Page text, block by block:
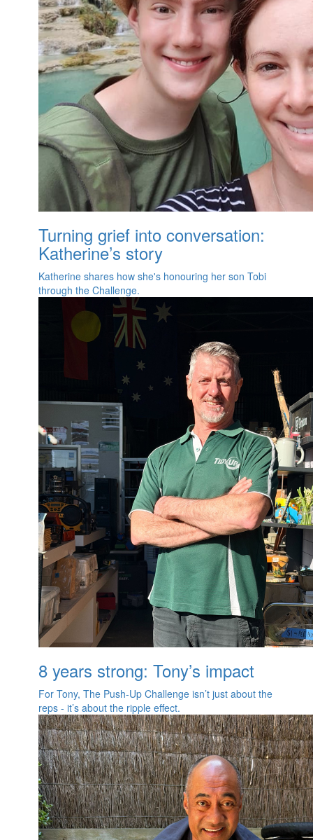
Turning grief into conversation:
Katherine’s story
Katherine shares how she's honouring her son Tobi
through the Challenge.
8 years strong: Tony’s impact
For Tony, The Push‑Up Challenge isn’t just about the
reps - it’s about the ripple effect.